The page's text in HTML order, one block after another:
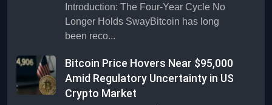
Introduction: The Four-Year Cycle No
Longer Holds SwayBitcoin has long
been reco...
Bitcoin Price Hovers Near $95,000
Amid Regulatory Uncertainty in US
Crypto Market